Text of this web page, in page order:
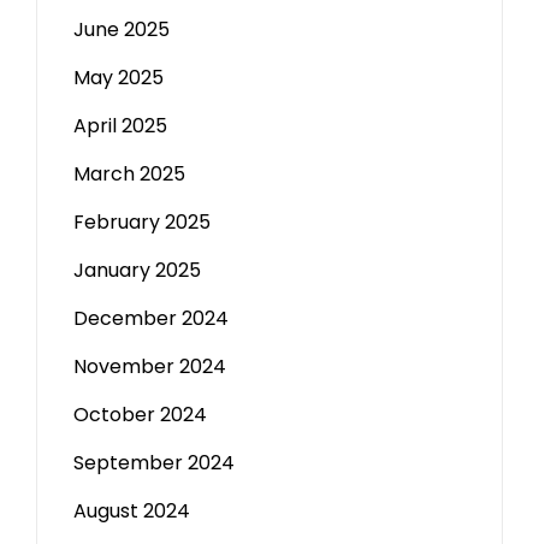
June 2025
May 2025
April 2025
March 2025
February 2025
January 2025
December 2024
November 2024
October 2024
September 2024
August 2024